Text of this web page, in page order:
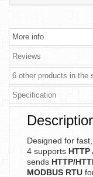
More info
Reviews
6 other products in the
Specification
Designed for
4 supports HTTP
sends HTTP/
MODBUS RTU